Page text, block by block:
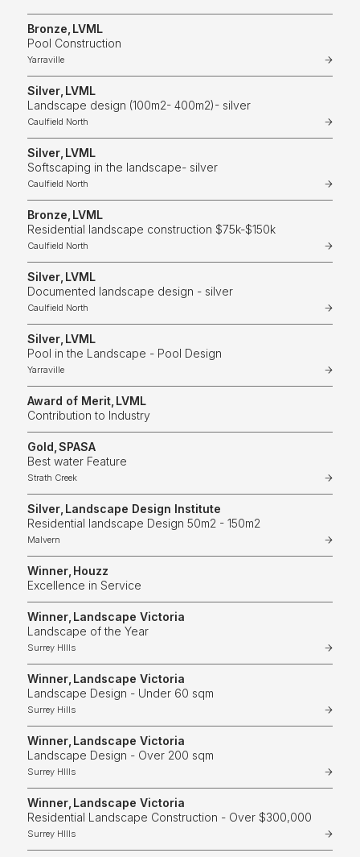
Bronze LVML
Pool Construction
Yarraville
Silver, LVML
Landscape design (100m2- 400m2)- silver
Caulfield North
Silver, LVML
Softscaping in the landscape- silver
Caulfield North
Bronze LVML
Residential landscape construction $75k-$150k
Caulfield North
Silver, LVML
Documented landscape design - silver
Caulfield North
Silver, LVML
Pool in the Landscape - Pool Design
Yarraville
Award of Merit, LVML
Contribution to Industry
Gold SPASA
Best water Feature
Strath Creek
Silver, Landscape Design Institute
Residential landscape Design 50m2 - 150m2
Malvern
Winner, Houzz
Excellence in Service
Winner, Landscape Victoria
Landscape of the Year
Surrey HIlls
Winner, Landscape Victoria
Landscape Design - Under 60 sqm
Surrey Hills
Winner, Landscape Victoria
Landscape Design - Over 200 sqm
Surrey HIlls
Winner, Landscape Victoria
Residential Landscape Construction - Over $300,000
Surrey HIlls